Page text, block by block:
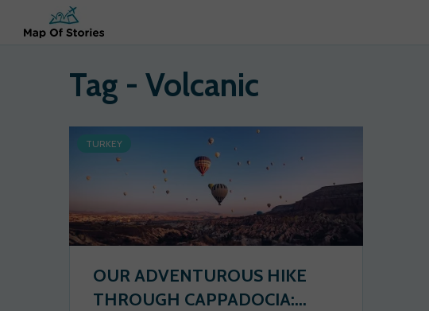
Tag - Volcanic
TURKEY
OUR ADVENTUROUS HIKE
THROUGH CAPPADOCIA:...